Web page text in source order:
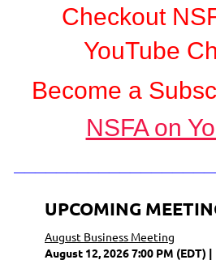
Checkout
YouTube
Become a
NSFA on
UPCOMING
August Business Meeting
August 12, 2026 7:00 PM (EDT)